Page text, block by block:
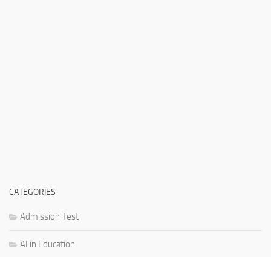
CATEGORIES
Admission Test
AI in Education